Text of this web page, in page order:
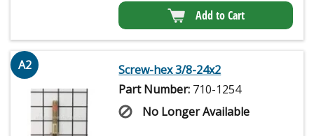
Add to Cart
A2
Screw-hex 3/8-24x2
Part Number: 710-1254
No Longer Available